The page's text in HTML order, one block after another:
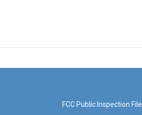
FCC Public Inspection File